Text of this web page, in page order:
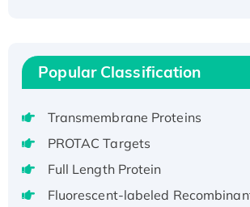
Active
Recombinant Full Length Pig
Voltage-Gated Channel
Native H3N2 (A/Panama/2007/
H3N20799 protein
Recombinant Human GNL3L
Popular Classification
Transmembrane Proteins
PROTAC Targets
Full Length Protein
Fluorescent-labeled